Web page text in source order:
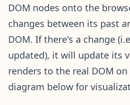
DOM nodes onto the
changes between its past
DOM. If there's a change
updated), it will update its
renders to the real DOM on
diagram below for